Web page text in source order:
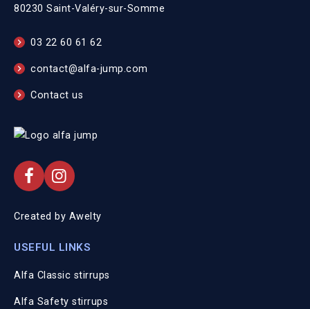
80230 Saint-Valéry-sur-Somme
03 22 60 61 62
contact@alfa-jump.com
Contact us
Created by Awelty
USEFUL LINKS
Alfa Classic stirrups
Alfa Safety stirrups